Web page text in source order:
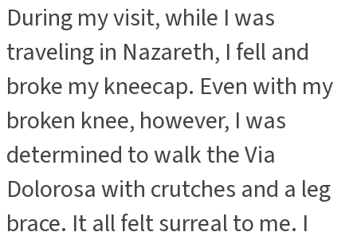
During my visit, while I was
traveling in Nazareth, I fell and
broke my kneecap. Even with my
broken knee, however, I was
determined to walk the Via
Dolorosa with crutches and a leg
brace. It all felt surreal to me. I